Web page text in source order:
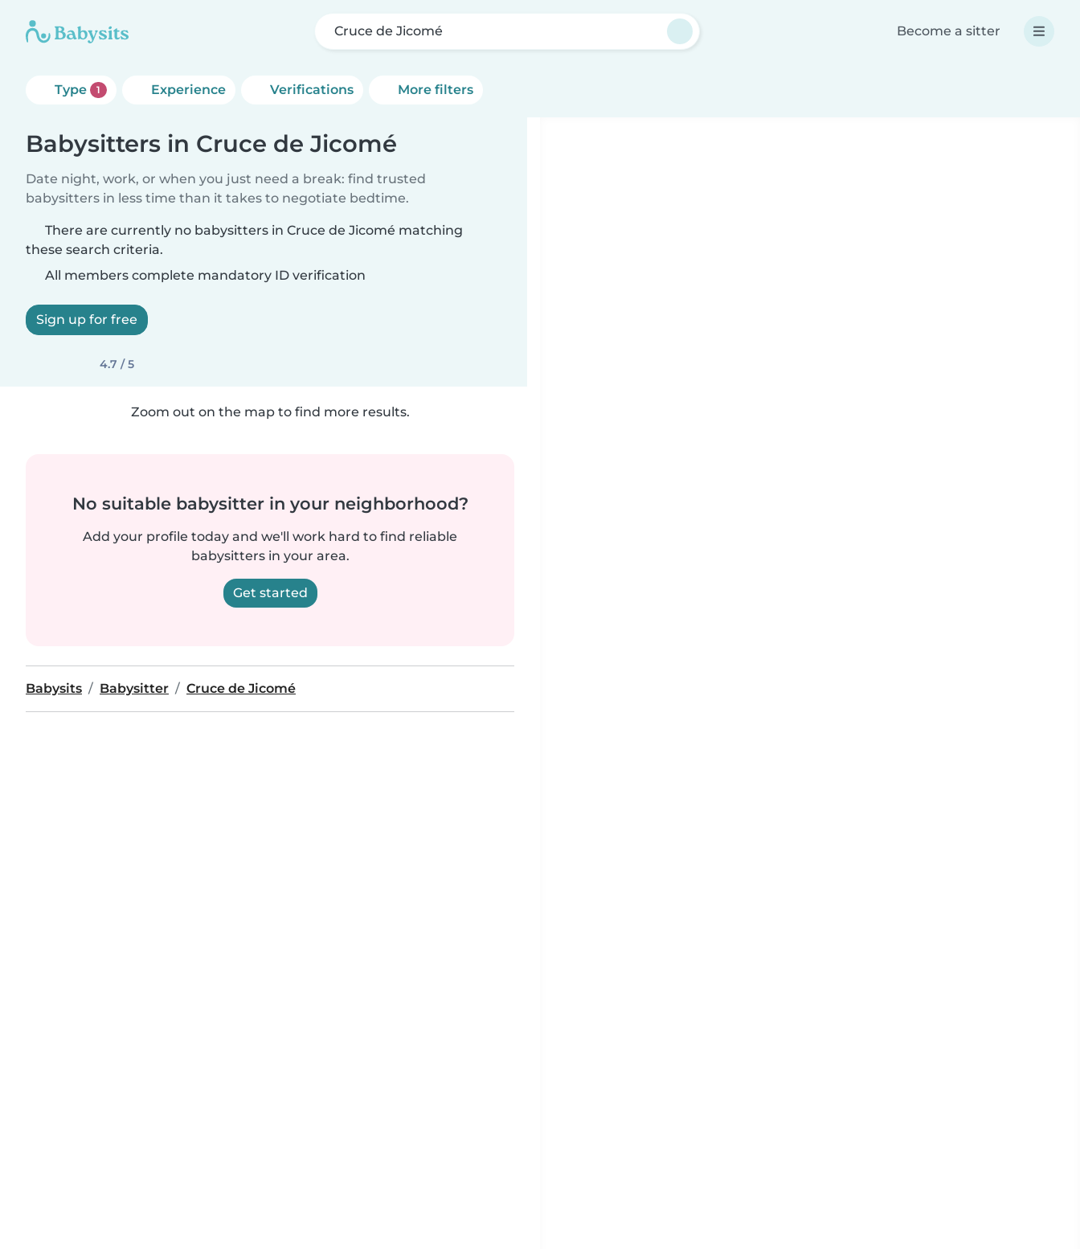
Cruce de Jicomé Become a sitter
Type 1 Experience Verifications More filters
Babysitters in Cruce de Jicomé
Date night, work, or when you just need a break: find trusted
babysitters in less time than it takes to negotiate bedtime.
There are currently no babysitters in Cruce de Jicomé matching
these search criteria.
All members complete mandatory ID verification
Sign up for free
4.7 / 5
Zoom out on the map to find more results.
No suitable babysitter in your neighborhood?
Add your profile today and we'll work hard to find reliable
babysitters in your area.
Get started
Babysits Babysitter Cruce de Jicomé